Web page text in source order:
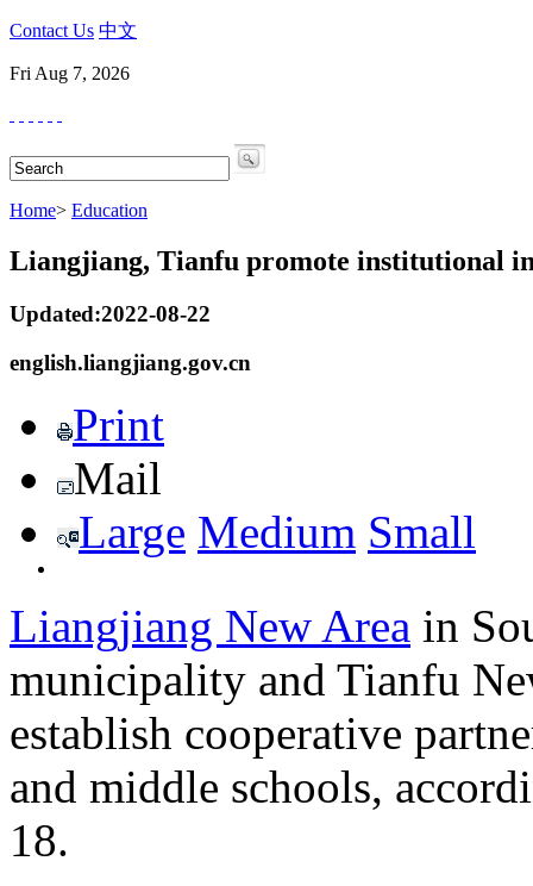
Contact Us 中文
Fri Aug 7, 2026
Home> Education
Liangjiang, Tianfu promote institutional
Updated:2022-08-22
english.liangjiang.gov.cn
Print
Mail
Large Medium Small
Liangjiang New Area in
municipality and Tianfu
establish cooperative
and middle schools,
18.